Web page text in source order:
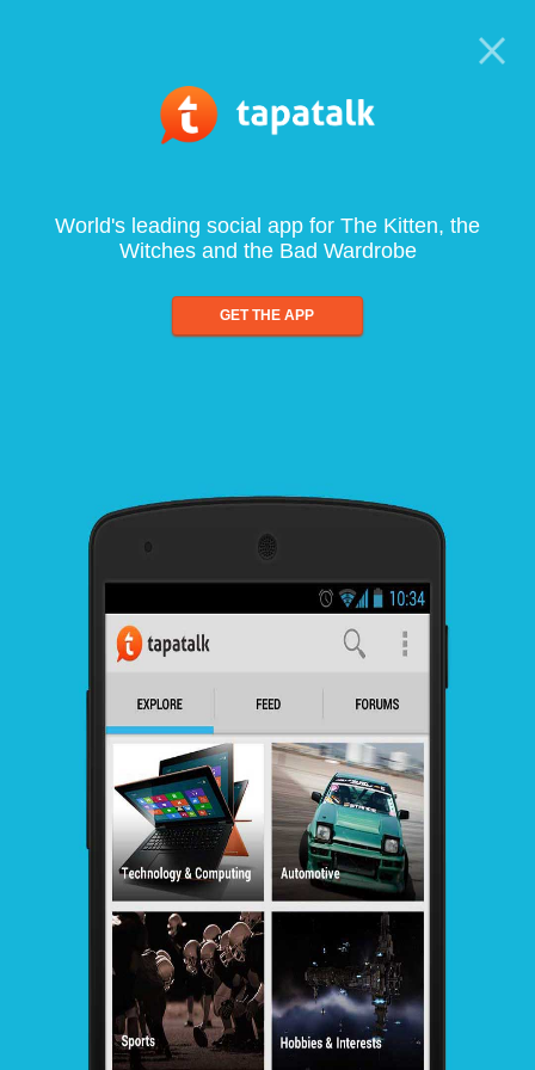
World's leading social app for The Kitten, the
Witches and the Bad Wardrobe
GET THE APP